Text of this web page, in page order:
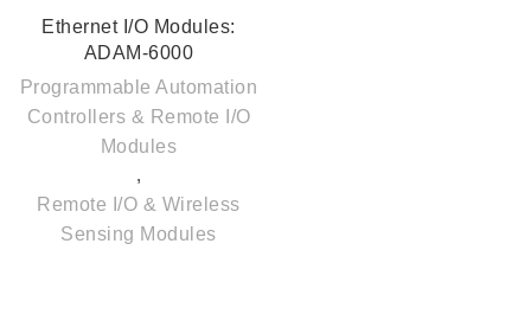
Ethernet I/O Modules:
ADAM-6000
Programmable Automation
Controllers & Remote I/O
Modules
,
Remote I/O & Wireless
Sensing Modules